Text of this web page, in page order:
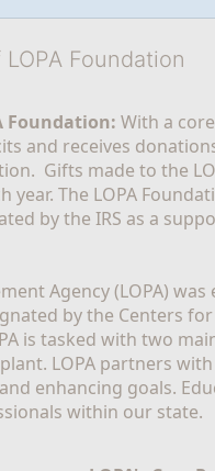
Foundation
Foundation: With a
and receives
Gifts made to the
year. The LOPA
by the IRS as a
Agency (LOPA)
by the Centers
is tasked with two
LOPA partners
enhancing goals.
within our state.